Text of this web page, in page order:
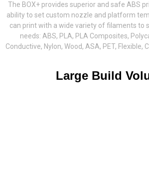
The BOX+ provides superior and safe ABS
ability to set custom nozzle and platform
can print with a wide variety of filaments to
needs: ABS, PLA, PLA Composites,
Conductive, Nylon, Wood, ASA, PET, Flexible,
Large Build